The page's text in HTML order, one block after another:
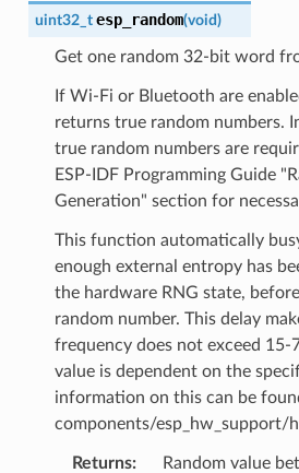
uint32_t esp_random(void)
Get one random 32-bit word
If Wi-Fi or Bluetooth are
returns true random numbers.
true random numbers are
ESP-IDF Programming Guide
Generation" section for
This function automatically
enough external entropy has
the hardware RNG state,
random number. This delay
frequency does not exceed 15-
value is dependent on the
information on this can be
components/esp_hw_support/
Returns:
Random value